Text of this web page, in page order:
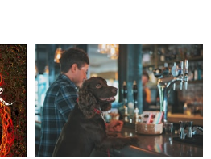
2026
Weather
Be
Like?
2026
Weather
Be
Like?